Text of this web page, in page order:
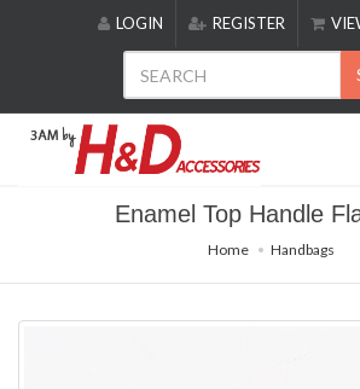
includes
accessibility
LOGIN REGISTER
Enamel Top Handle
Home Handbags